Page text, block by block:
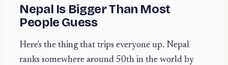
Nepal Is Bigger Than Most
People Guess
Here's the thing that trips everyone up. Nepal
ranks somewhere around 50th in the world by